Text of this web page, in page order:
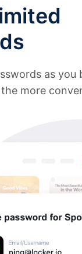
as you
more